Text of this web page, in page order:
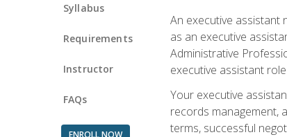
Syllabus
Requirements
Instructor
FAQs
ENROLL NOW
An executive assistant
as an executive
Administrative
executive assistant
Your executive
records management,
terms, successful